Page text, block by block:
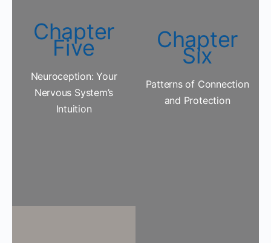
Chapter
Five
Neuroception: Your
Nervous System’s
Intuition
Chapter
Six
Patterns of Connection
and Protection